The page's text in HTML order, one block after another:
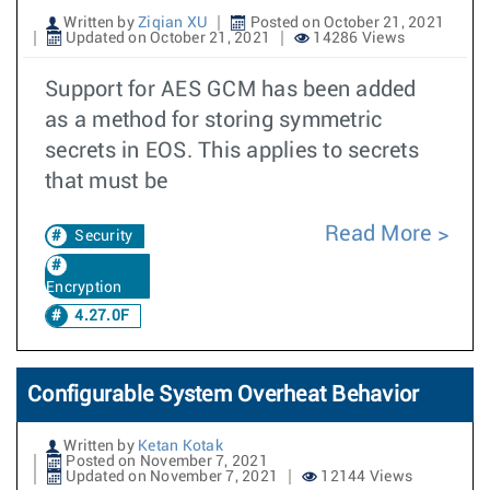
Written by Ziqian XU
Posted on October 21, 2021
Updated on October 21, 2021
14286 Views
Support for AES GCM has been added
as a method for storing symmetric
secrets in EOS. This applies to secrets
that must be
Security
Encryption
4.27.0F
Read More
Configurable System Overheat Behavior
Written by Ketan Kotak
Posted on November 7, 2021
Updated on November 7, 2021
12144 Views